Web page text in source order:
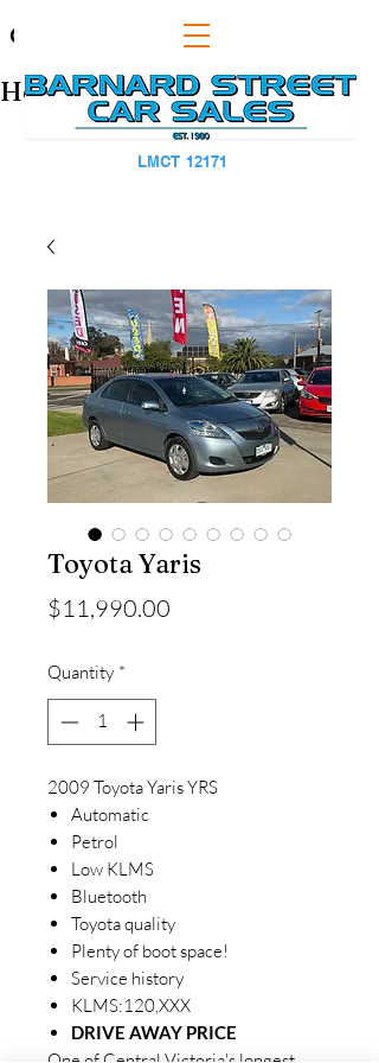
Heading 1
CAPS TITLE
LMCT 12171
Toyota Yaris
$11,990.00
Quantity *
2009 Toyota Yaris YRS
Automatic
Petrol
Low KLMS
Bluetooth
Toyota quality
Plenty of boot space!
Service history
KLMS:120,XXX
DRIVE AWAY PRICE